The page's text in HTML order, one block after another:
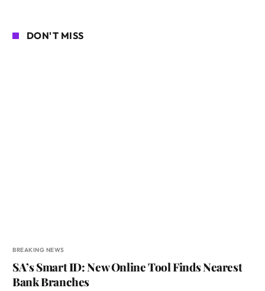
DON'T MISS
BREAKING NEWS
SA’s Smart ID: New Online Tool Finds Nearest
Bank Branches